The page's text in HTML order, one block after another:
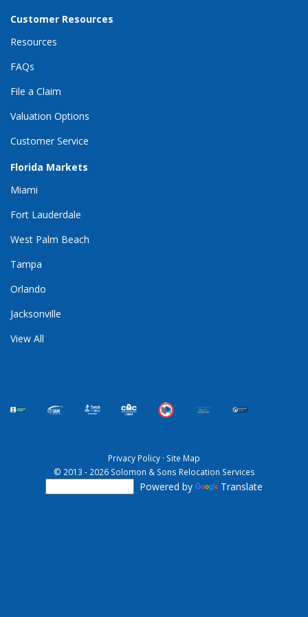
Customer Resources
Resources
FAQs
File a Claim
Valuation Options
Customer Service
Florida Markets
Miami
Fort Lauderdale
West Palm Beach
Tampa
Orlando
Jacksonville
View All
Privacy Policy · Site Map
© 2013 - 2026 Solomon & Sons Relocation Services
Powered by Translate